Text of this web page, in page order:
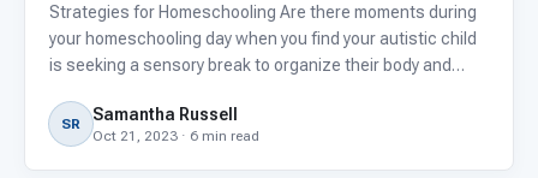
Strategies for Homeschooling Are there moments during
your homeschooling day when you find your autistic child
is seeking a sensory break to organize their body and
Journal of Occupational Therapy, up to 95% of autistic
children
SR Samantha Russell
Oct 21, 2023 · 6 min read